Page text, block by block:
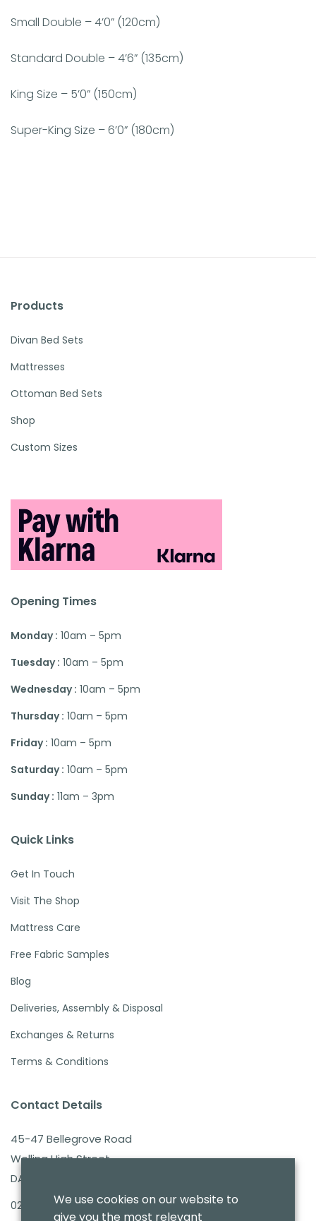
Small Double – 4’0” (120cm)
Standard Double – 4’6” (135cm)
King Size – 5’0” (150cm)
Super-King Size – 6’0” (180cm)
Products
Divan Bed Sets
Mattresses
Ottoman Bed Sets
Shop
Custom Sizes
Opening Times
Monday : 10am – 5pm
Tuesday : 10am – 5pm
Wednesday : 10am – 5pm
Thursday : 10am – 5pm
Friday : 10am – 5pm
Saturday : 10am – 5pm
Sunday : 11am – 3pm
Quick Links
Get In Touch
Visit The Shop
Mattress Care
Free Fabric Samples
Blog
Deliveries, Assembly & Disposal
Exchanges & Returns
Terms & Conditions
Contact Details
45-47 Bellegrove Road
Welling High Street
DA16 3PB
020 8303 7411We use cookies on our website to
give you the most relevant